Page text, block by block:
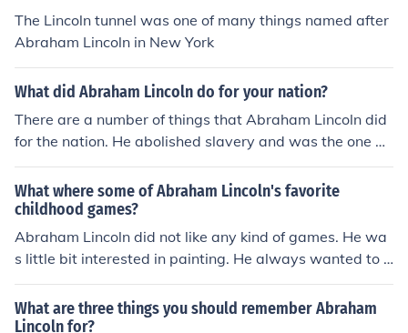
The Lincoln tunnel was one of many things named after
Abraham Lincoln in New York
What did Abraham Lincoln do for your nation?
There are a number of things that Abraham Lincoln did
for the nation. He abolished slavery and was the one w
ho proclaimed Thanksgiving as a holiday among other
achievements.
What where some of Abraham Lincoln's favorite
childhood games?
Abraham Lincoln did not like any kind of games. He wa
s little bit interested in painting. He always wanted to g
o to school as he was very much interested in studies.
What are three things you should remember Abraham
Lincoln for?